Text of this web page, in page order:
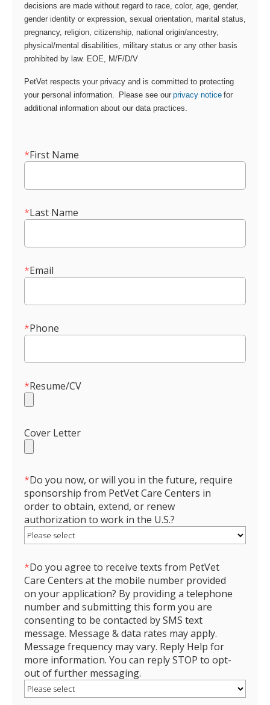
decisions are made without regard to race, color, age, gender,
gender identity or expression, sexual orientation, marital status,
pregnancy, religion, citizenship, national origin/ancestry,
physical/mental disabilities, military status or any other basis
prohibited by law. EOE, M/F/D/V
PetVet respects your privacy and is committed to protecting
your personal information. Please see our privacy notice for
additional information about our data practices.
*First Name
*Last Name
*Email
*Phone
*Resume/CV
Cover Letter
*Do you now, or will you in the future, require
sponsorship from PetVet Care Centers in
order to obtain, extend, or renew
authorization to work in the U.S.?
*Do you agree to receive texts from PetVet
Care Centers at the mobile number provided
on your application? By providing a telephone
number and submitting this form you are
consenting to be contacted by SMS text
message. Message & data rates may apply.
Message frequency may vary. Reply Help for
more information. You can reply STOP to opt-
out of further messaging.